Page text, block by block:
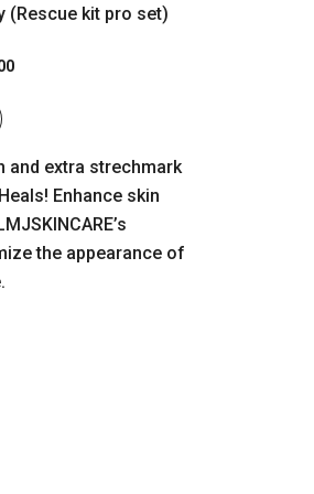
(Rescue kit pro set)
and extra strechmark
Enhance skin
the appearance of